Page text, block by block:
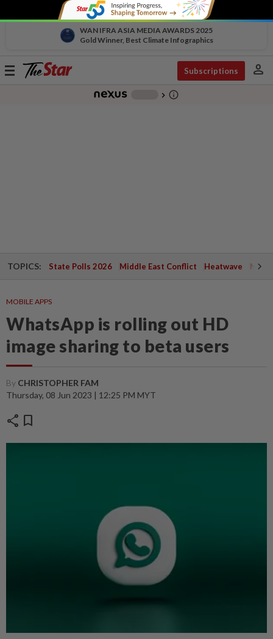
WAN IFRA ASIA MEDIA AWARDS 2025
Gold Winner, Best Climate Infographics
Toggle
Subscriptions person
chevron_right info_outline
TOPICS: State Polls 2026 Middle East Conflict Heatwave
MOBILE APPS
WhatsApp is rolling out HD
image sharing to beta users
By CHRISTOPHER FAM
Thursday, 08 Jun 2023 | 12:25 PM MYT
share bookmark